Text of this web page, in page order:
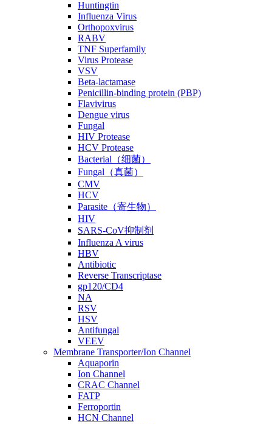
Huntingtin
Influenza Virus
Orthopoxvirus
RABV
TNF Superfamily
Virus Protease
VSV
Beta-lactamase
Penicillin-binding protein (PBP)
Flavivirus
Dengue virus
Fungal
HIV Protease
HCV Protease
Bacterial（细菌）
Fungal（真菌）
CMV
HCV
Parasite（寄生物）
HIV
SARS-CoV抑制剂
Influenza A virus
HBV
Antibiotic
Reverse Transcriptase
gp120/CD4
NA
RSV
HSV
Antifungal
VEEV
Membrane Transporter/Ion Channel
Aquaporin
Ion Channel
CRAC Channel
FATP
Ferroportin
HCN Channel